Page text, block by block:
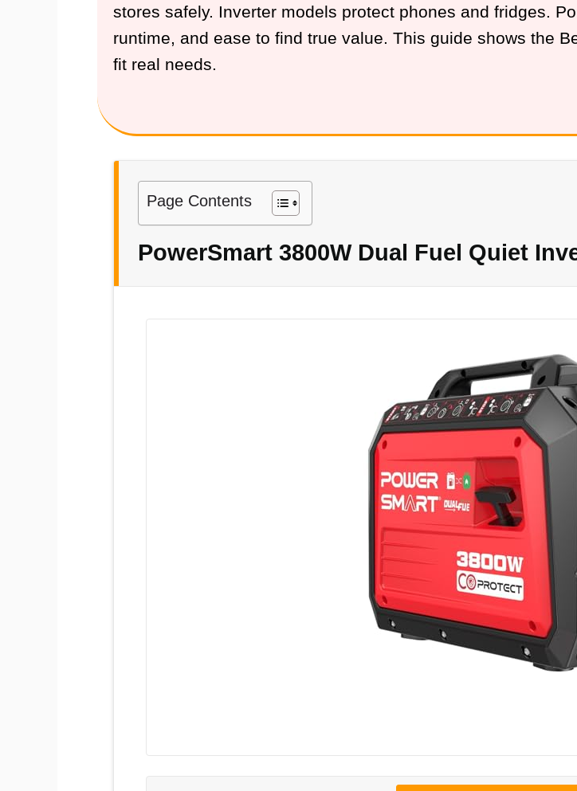
stores safely. Inverter models protect phones and fridges.
runtime, and ease to find true value. This guide shows the
fit real needs.
Page Contents
PowerSmart 3800W Dual Fuel Quiet